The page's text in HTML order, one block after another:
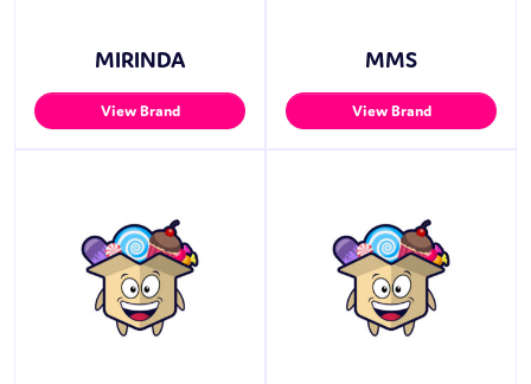
MIRINDA
View Brand
MMS
View Brand